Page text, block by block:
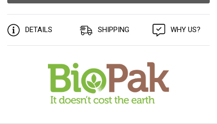
DETAILS SHIPPING WHY US?